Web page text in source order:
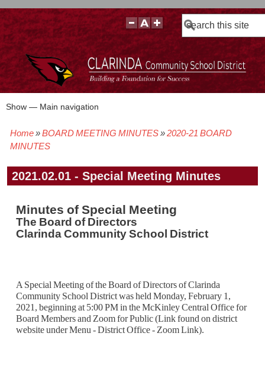
Search
Main
Show — Main navigation
BOARD POLICIES
BOARD MEETING AGENDAS & MATERIALS
BOARD MEMBERS
BOARD MEETING MINUTES
BOARD MEETING VIDEOS
Breadcrumb
Home BOARD MEETING MINUTES
2020-21 BOARD
MINUTES
2021.02.01 - Special Meeting Minutes
Minutes of Special Meeting
The Board of Directors
Clarinda Community School District
A Special Meeting of the Board of Directors of Clarinda
Community School District was held Monday, February 1,
2021, beginning at 5:00 PM in the McKinley Central Office for
Board Members and Zoom for Public (Link found on district
website under Menu - District Office - Zoom Link).